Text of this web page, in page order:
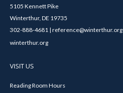
5105 Kennett Pike
Winterthur, DE 19735
302-888-4681 | reference@winterthur.org
winterthur.org
VISIT US
Reading Room Hours